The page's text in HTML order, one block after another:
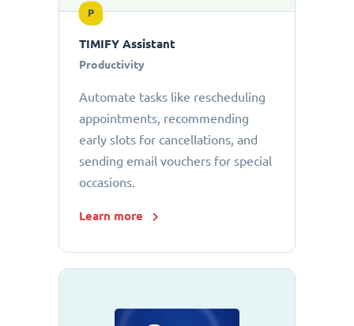
P
TIMIFY Assistant
Productivity
Automate tasks like rescheduling
appointments, recommending
early slots for cancellations, and
sending email vouchers for special
occasions.
Learn more